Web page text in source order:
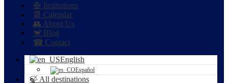
🛟 Institutions
📆 Calendar
👥 About Us
🐒 Blog
☎ Contact
English
Español
🍃 All destinations